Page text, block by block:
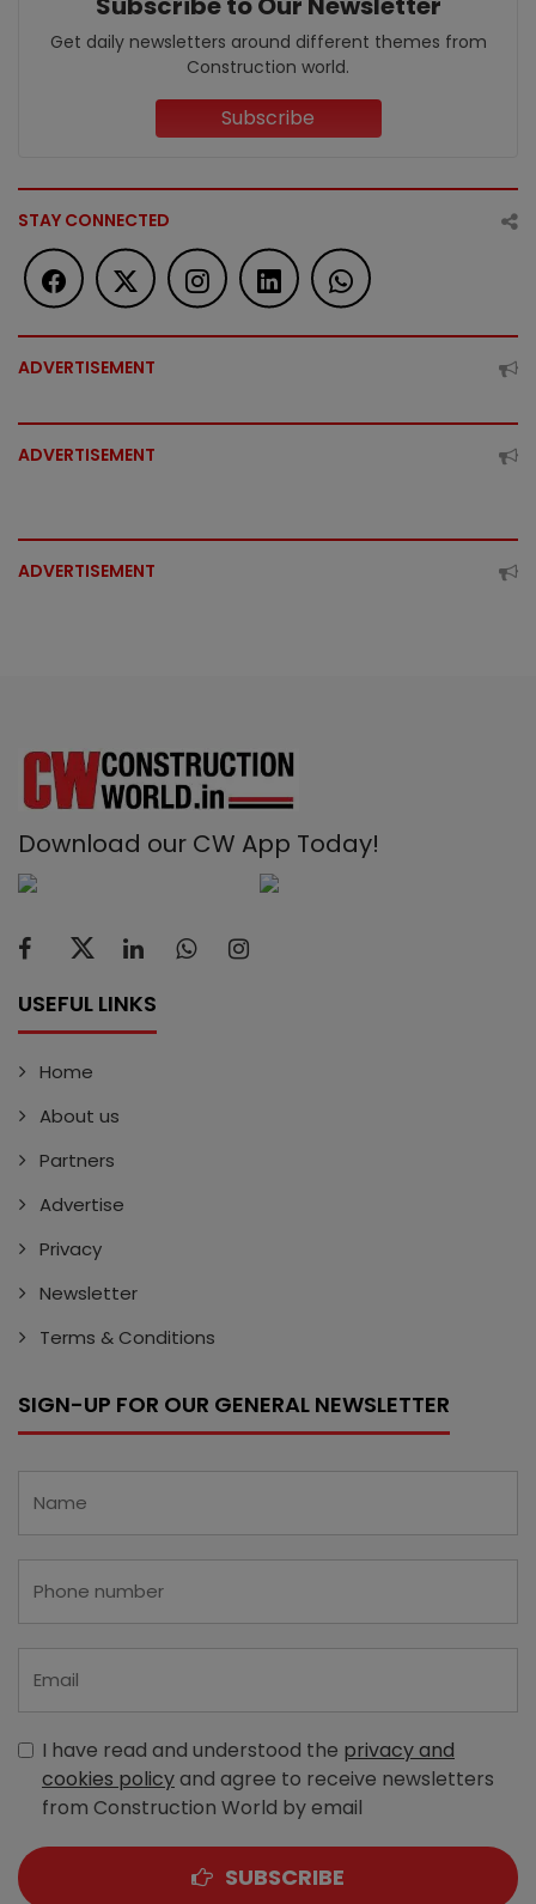
Get daily newsletters around different themes from
Construction world.
Subscribe
STAY CONNECTED
ADVERTISEMENT
ADVERTISEMENT
ADVERTISEMENT
Download our CW App Today!
USEFUL LINKS
Home
About us
Partners
Advertise
Privacy
Newsletter
Terms & Conditions
SIGN-UP FOR OUR GENERAL NEWSLETTER
I have read and understood the privacy and
cookies policyand agree to receive newsletters
from Construction World by email
SUBSCRIBE